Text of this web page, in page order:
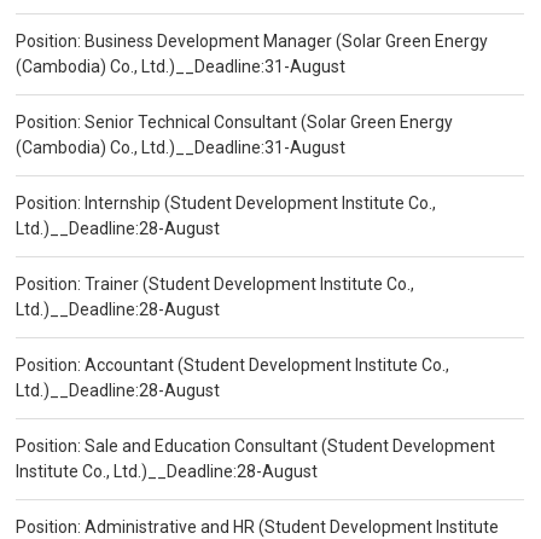
Position: Business Development Manager (Solar Green Energy
(Cambodia) Co., Ltd.)__Deadline:31-August
Position: Senior Technical Consultant (Solar Green Energy
(Cambodia) Co., Ltd.)__Deadline:31-August
Position: Internship (Student Development Institute Co.,
Ltd.)__Deadline:28-August
Position: Trainer (Student Development Institute Co.,
Ltd.)__Deadline:28-August
Position: Accountant (Student Development Institute Co.,
Ltd.)__Deadline:28-August
Position: Sale and Education Consultant (Student Development
Institute Co., Ltd.)__Deadline:28-August
Position: Administrative and HR (Student Development Institute